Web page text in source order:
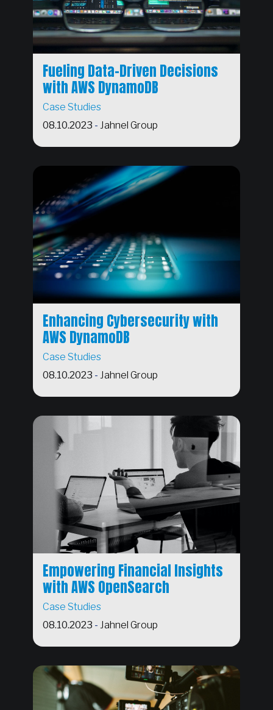
Fueling Data-Driven Decisions
with AWS DynamoDB
Case Studies
08.10.2023 -Jahnel Group
Enhancing Cybersecurity with
AWS DynamoDB
Case Studies
08.10.2023 -Jahnel Group
Empowering Financial Insights
with AWS OpenSearch
Case Studies
08.10.2023 -Jahnel Group